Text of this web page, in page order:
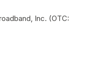
Inc. (OTC: